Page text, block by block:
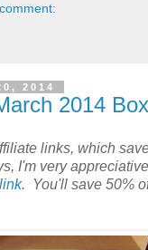
2014
2014
links, which
I'm very
. You'll save 50%